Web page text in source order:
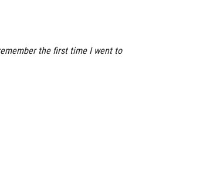
the first time I went to